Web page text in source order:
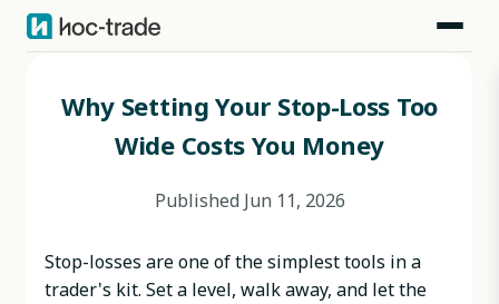
Blog >Behavioral Risks
Why Setting Your Stop-Loss Too
Wide Costs You Money
Published Jun 11, 2026
Stop-losses are one of the simplest tools in a
trader's kit. Set a level, walk away, and let the